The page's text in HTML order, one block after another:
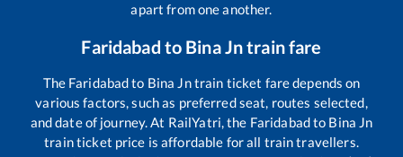
apart from one another.
Faridabad to Bina Jntrain fare
The Faridabadto Bina Jntrain ticket fare depends on
various factors, such as preferred seat, routes selected,
and date of journey. At RailYatri, the Faridabadto Bina Jn
train ticket price is affordable for all train travellers.